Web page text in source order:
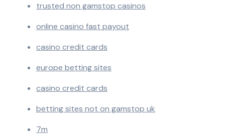
trusted non gamstop casinos
online casino fast payout
casino credit cards
europe betting sites
casino credit cards
betting sites not on gamstop uk
7m